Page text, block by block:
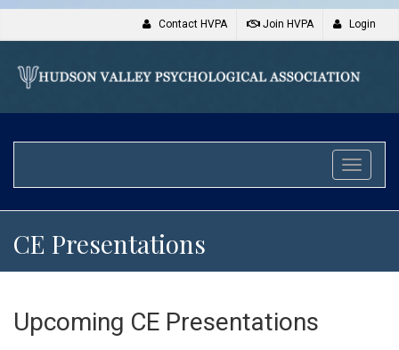
Contact HVPA Join HVPA Login
Toggle
CE Presentations
Upcoming CE Presentations